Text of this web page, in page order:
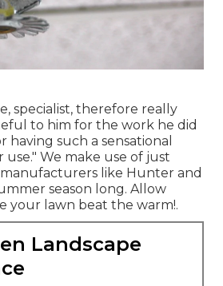
specialist, therefore really
to him for the work he did
having such a sensational
We make use of just
like Hunter and
season long. Allow
your lawn beat the warm!.
Landscape